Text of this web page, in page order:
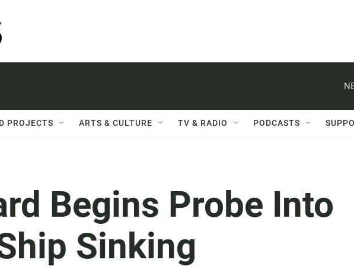
PROJECTS ARTS & CULTURE TV & RADIO PODCASTS
Begins Probe Into
Sinking